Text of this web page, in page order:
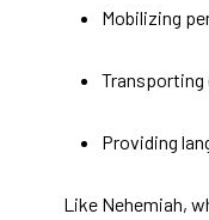
Mobilizing
Transporting
Providing
Like Nehemiah,